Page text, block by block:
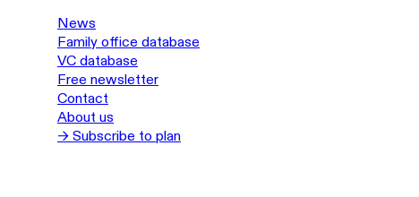
News
Family office database
VC database
Free newsletter
Contact
About us
→ Subscribe to plan